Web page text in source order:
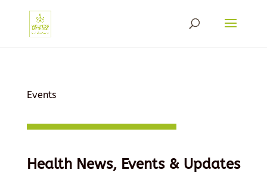
Events
Health News, Events & Updates